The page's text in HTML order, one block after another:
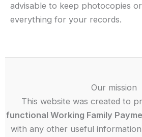
advisable to keep photocopies
everything for your records.
Our mission
This website was created to
functional Working Family
with any other useful